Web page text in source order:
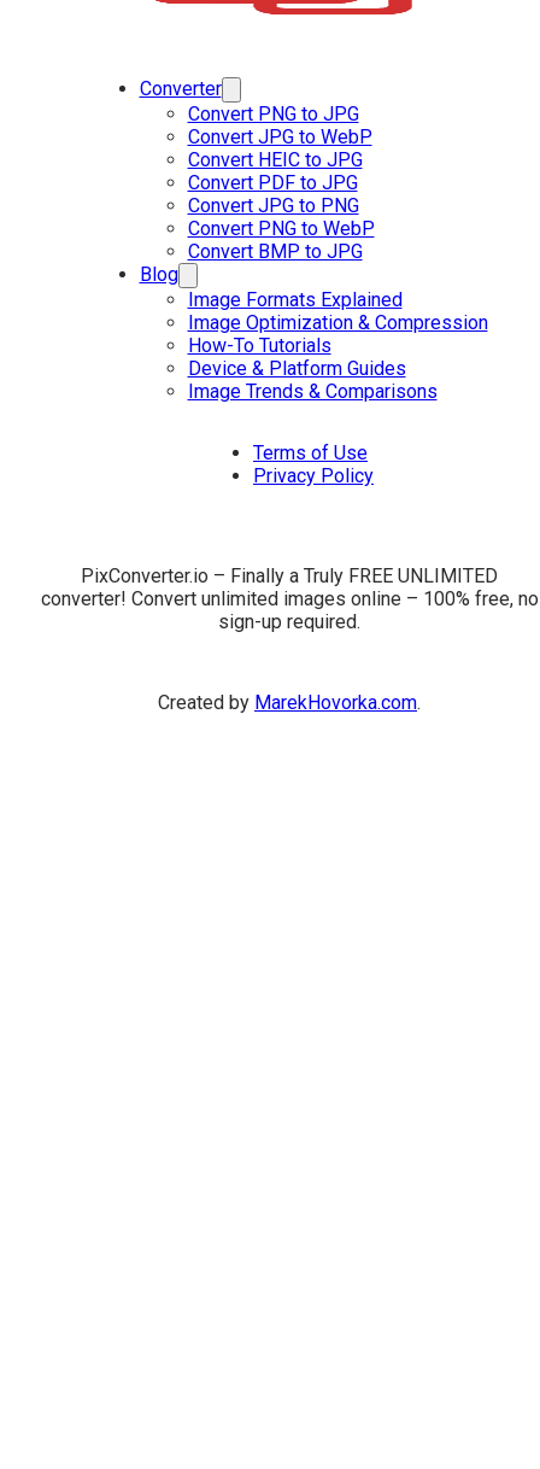
Converter
Convert PNG to JPG
Convert JPG to WebP
Convert HEIC to JPG
Convert PDF to JPG
Convert JPG to PNG
Convert PNG to WebP
Convert BMP to JPG
Blog
Image Formats Explained
Image Optimization & Compression
How-To Tutorials
Device & Platform Guides
Image Trends & Comparisons
Terms of Use
Privacy Policy
PixConverter.io – Finally a Truly FREE UNLIMITED
converter! Convert unlimited images online – 100% free, no
sign-up required.
Created by MarekHovorka.com.